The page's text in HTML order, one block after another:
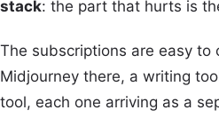
stack: the part that hurts is
The subscriptions are easy to
Midjourney there, a writing
tool, each one arriving as a